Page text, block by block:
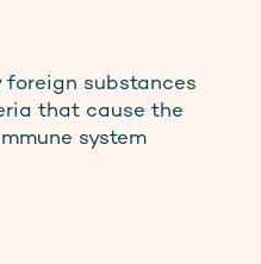
substances
that cause the
system